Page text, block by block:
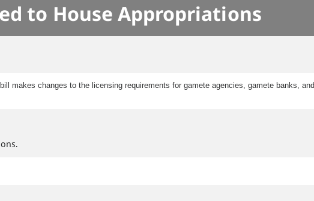
to House Appropriations
makes changes to the licensing requirements for gamete agencies, gamete banks,